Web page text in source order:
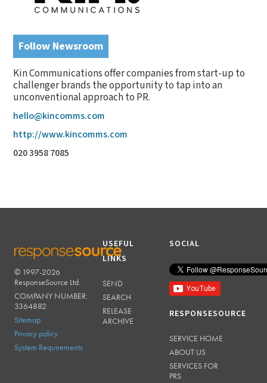
Follow Newsroom
Kin Communications offer companies from start-up to
challenger brands the opportunity to tap into an
unconventional approach to PR.
hello@kincomms.com
http://www.kincomms.com
020 3958 7085
RESPONSESOURCE
© 1997-2026
ResponseSource Ltd.
COMPANY NUMBER:
3364882
Sitemap
Privacy policy
System Requirements
USEFUL
LINKS
SEND
SEARCH
RELEASE
ARCHIVE
SOCIAL
RESPONSESOURCE
SERVICE HOME
ABOUT US
SERVICES FOR
PRS